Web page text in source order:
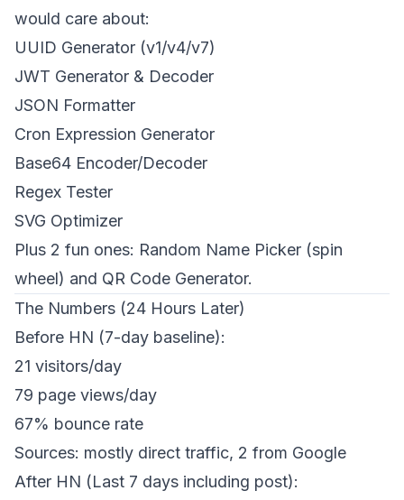
would care about:
UUID Generator (v1/v4/v7)
JWT Generator & Decoder
JSON Formatter
Cron Expression Generator
Base64 Encoder/Decoder
Regex Tester
SVG Optimizer
Plus 2 fun ones: Random Name Picker (spin
wheel) and QR Code Generator.
The Numbers (24 Hours Later)
Before HN (7-day baseline):
21 visitors/day
79 page views/day
67% bounce rate
Sources: mostly direct traffic, 2 from Google
After HN (Last 7 days including post):